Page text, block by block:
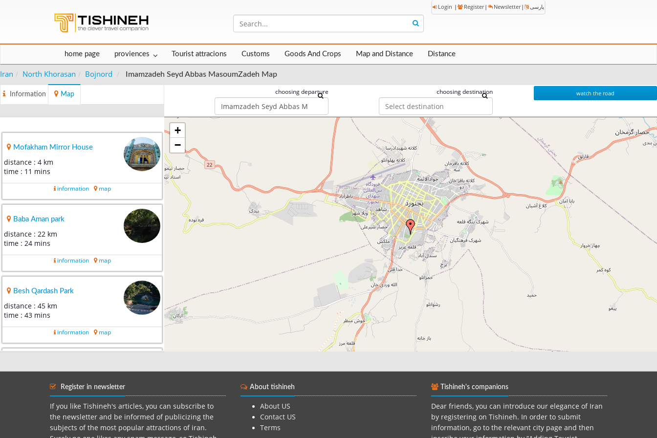
Login | Register | Newsletter | پارسی
home page proviences Tourist attracions Customs Goods And Crops Map and Distance Distance
Iran North Khorasan Bojnord Imamzadeh Seyd Abbas MasoumZadeh Map
Information Map choosing departure choosing destination watch the road
+
−
Mofakham Mirror House
distance : 4 km
time : 11 mins
information map
Baba Aman park
distance : 22 km
time : 24 mins
information map
Besh Qardash Park
distance : 45 km
time : 43 mins
information map
time : 1 hour 4 mins
information map
Register in newsletter
If you like Tishineh's articles, you can subscribe to
the newsletter and be informed of publicizing the
subjects of the most popular attractions of iran.
About tishineh
About US
Contact US
Terms
Tishineh's companions
Dear friends, you can introduce our elegance of Iran
by registering on Tishineh. In order to submit
information, go to the relevant city page and then